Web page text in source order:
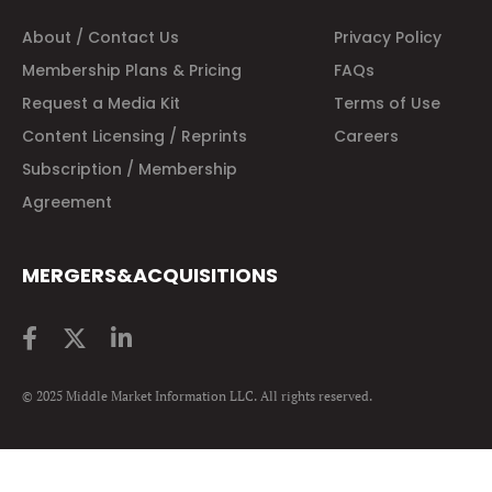
About / Contact Us
Privacy Policy
Membership Plans & Pricing
FAQs
Request a Media Kit
Terms of Use
Content Licensing / Reprints
Careers
Subscription / Membership
Agreement
MERGERS&ACQUISITIONS
© 2025 Middle Market Information LLC. All rights reserved.